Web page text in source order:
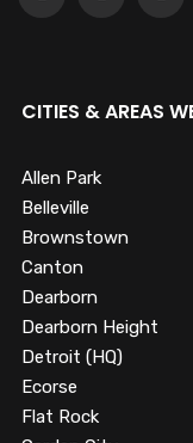
CITIES & AREAS
Allen Park
Belleville
Brownstown
Canton
Dearborn
Dearborn Height
Detroit (HQ)
Ecorse
Flat Rock